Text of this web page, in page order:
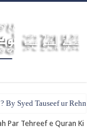
By Syed Tauseef ur
Par Tehreef e Quran Ki